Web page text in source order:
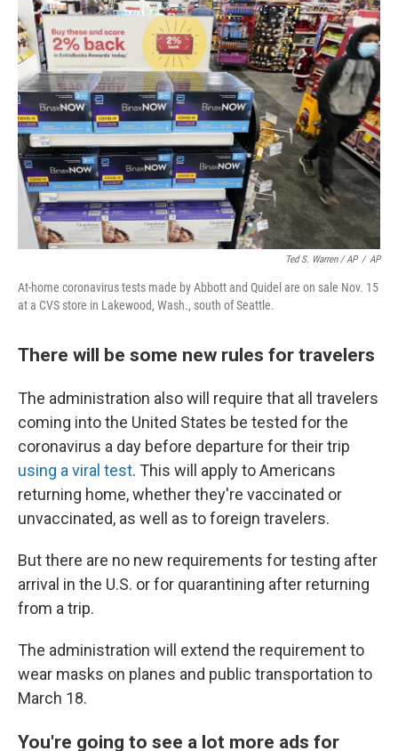
Ted S. Warren / AP / AP
At-home coronavirus tests made by Abbott and Quidel are on sale Nov. 15
at a CVS store in Lakewood, Wash., south of Seattle.
There will be some new rules for travelers
The administration also will require that all travelers
coming into the United States be tested for the
coronavirus a day before departure for their trip
using a viral test. This will apply to Americans
returning home, whether they're vaccinated or
unvaccinated, as well as to foreign travelers.
But there are no new requirements for testing after
arrival in the U.S. or for quarantining after returning
from a trip.
The administration will extend the requirement to
wear masks on planes and public transportation to
March 18.
You're going to see a lot more ads for